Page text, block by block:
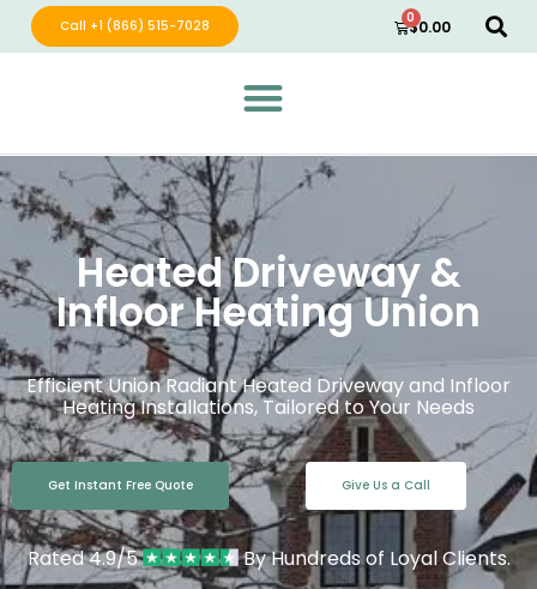
Call +1 (866) 515-7028 $0.00
0
Green Wave Distribution
Industry Leading Electric Home Products
Heated Driveway &
Infloor Heating Union
Efficient Union Radiant Heated Driveway and Infloor
Heating Installations, Tailored to Your Needs
Get Instant Free Quote Give Us a Call
Rated 4.9/5 By Hundreds of Loyal Clients.